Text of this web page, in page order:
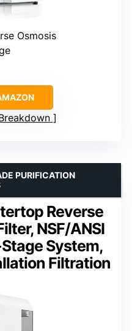
Osmosis
Reverse
NSF/ANSI
System,
Filtration
PURIFICATION